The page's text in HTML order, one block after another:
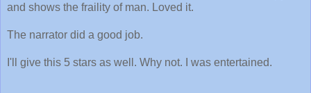
and shows the fraility of man. Loved it.
The narrator did a good job.
I'll give this 5 stars as well. Why not. I was entertained.